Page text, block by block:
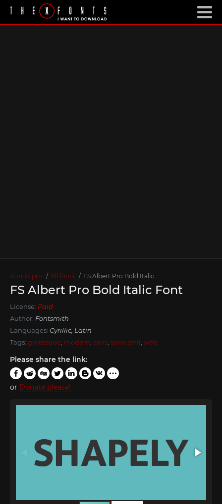
xFonts.pro All fonts FS Albert Pro Bold Italic
FS Albert Pro Bold Italic Font
License: Paid
Author: Fontsmith
Languages: Cyrillic, Latin
Tags: grotesque modern sans sans-serif, web
Please share the link:
or Donate please!